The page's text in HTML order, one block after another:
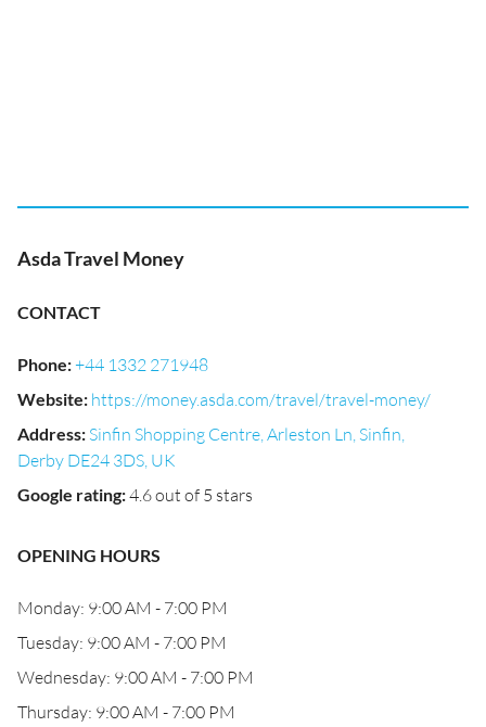
Asda Travel Money
CONTACT
Phone:+44 1332 271948
Website: https://money.asda.com/travel/travel-money/
Address: Sinfin Shopping Centre, Arleston Ln, Sinfin,
Derby DE24 3DS, UK
Google rating:4.6 out of 5 stars
OPENING HOURS
Monday: 9:00 AM - 7:00 PM
Tuesday: 9:00 AM - 7:00 PM
Wednesday: 9:00 AM - 7:00 PM
Thursday: 9:00 AM - 7:00 PM